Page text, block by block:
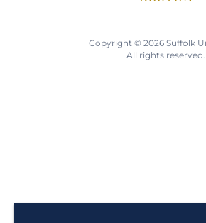
Copyright © 2026 Suffolk
All rights reserved.